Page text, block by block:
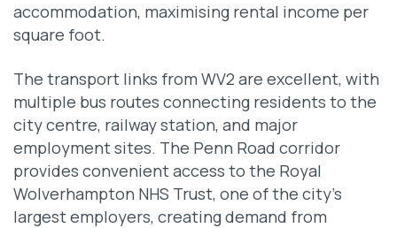
accommodation, maximising rental income per
square foot.
The transport links from WV2 are excellent, with
multiple bus routes connecting residents to the
city centre, railway station, and major
employment sites. The Penn Road corridor
provides convenient access to the Royal
Wolverhampton NHS Trust, one of the city’s
largest employers, creating demand from